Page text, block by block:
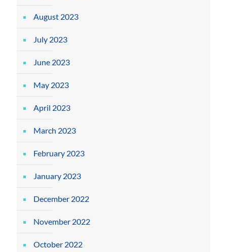
August 2023
July 2023
June 2023
May 2023
April 2023
March 2023
February 2023
January 2023
December 2022
November 2022
October 2022